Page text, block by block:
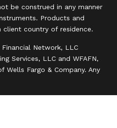
be construed in any manner
Products and
client country of residence.
Network, LLC
Services, LLC and WFAFN,
Wells Fargo & Company. Any